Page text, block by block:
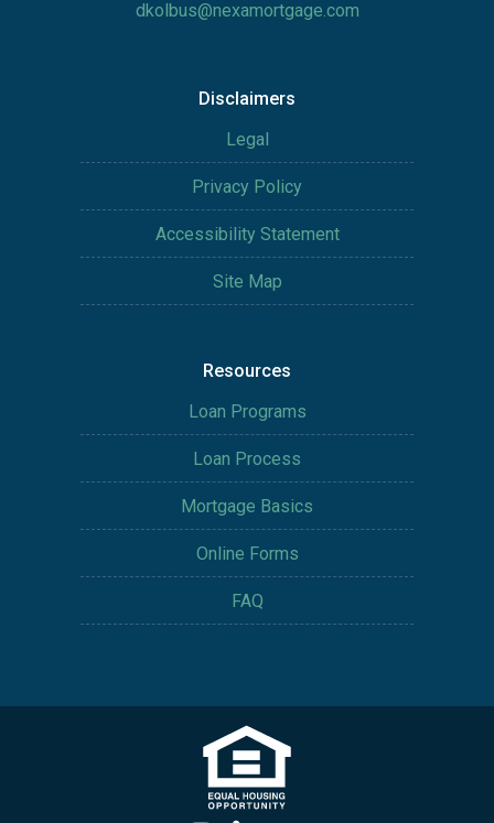
dkolbus@nexamortgage.com
Disclaimers
Legal
Privacy Policy
Accessibility Statement
Site Map
Resources
Loan Programs
Loan Process
Mortgage Basics
Online Forms
FAQ